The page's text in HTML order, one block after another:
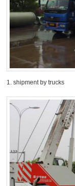
1. shipment by trucks